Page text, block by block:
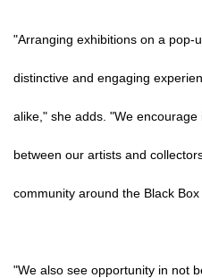
"Arranging exhibitions on a pop-
distinctive and engaging
alike," she adds. "We
between our artists and
community around the Black
"We also see opportunity in not